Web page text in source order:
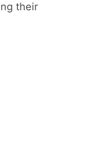
their